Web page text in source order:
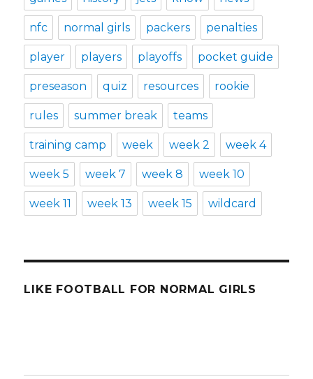
nfc normal girls packers penalties
player players playoffs pocket guide
preseason quiz resources rookie
rules summer break teams
training camp week week 2 week 4
week 5 week 7 week 8 week 10
week 11 week 13 week 15 wildcard
LIKE FOOTBALL FOR NORMAL GIRLS